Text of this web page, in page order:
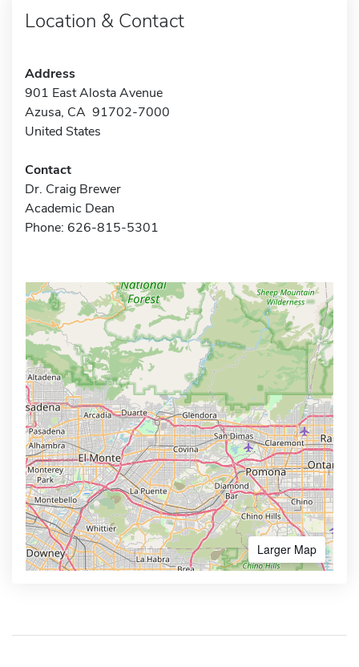
Location & Contact
Address
901 East Alosta Avenue
Azusa, CA 91702-7000
United States
Contact
Dr. Craig Brewer
Academic Dean
Phone: 626-815-5301
Larger Map